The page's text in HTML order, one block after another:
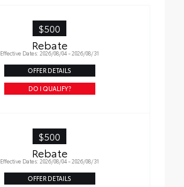
$500
Rebate
Effective Dates: 2026/08/04 - 2026/08/31
OFFER DETAILS
DO I QUALIFY?
$500
Rebate
Effective Dates: 2026/08/04 - 2026/08/31
OFFER DETAILS